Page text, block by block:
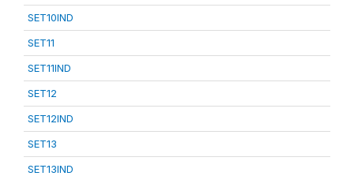
SET10IND
SET11
SET11IND
SET12
SET12IND
SET13
SET13IND